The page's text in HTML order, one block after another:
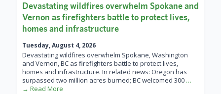
Devastating wildfires overwhelm Spokane and
Vernon as firefighters battle to protect lives,
homes and infrastructure
Tuesday, August 4, 2026
Devastating wildfires overwhelm Spokane, Washington
and Vernon, BC as firefighters battle to protect lives,
homes and infrastructure. In related news: Oregon has
surpassed two million acres burned; BC welcomed 300 …
→ Read More